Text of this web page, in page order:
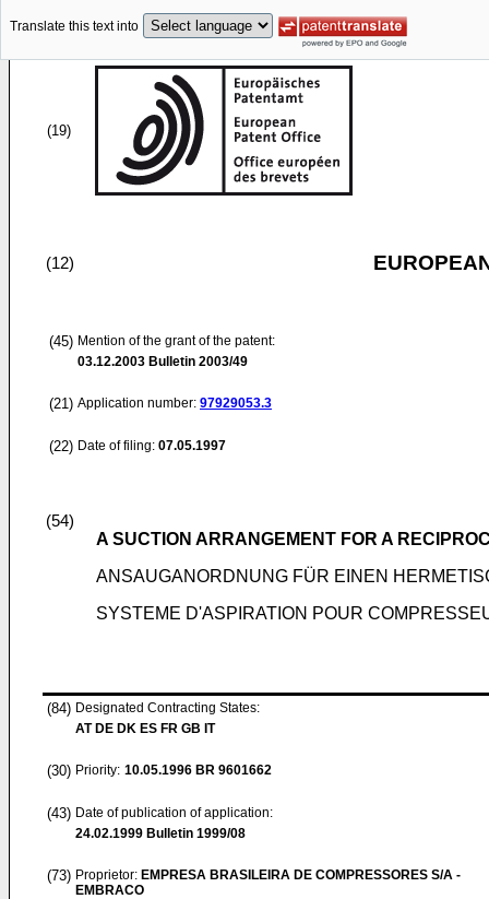
Translate this text into
(19)
(12)
(45) Mention of the grant of the patent:
03.12.2003 Bulletin 2003/49
(21) Application number: 97929053.3
(22) Date of filing: 07.05.1997
(54)
A SUCTION ARRANGEMENT FOR A
ANSAUGANORDNUNG FÜR EINEN
SYSTEME D'ASPIRATION POUR
(84) Designated Contracting States:
AT DE DK ES FR GB IT
(30) Priority: 10.05.1996 BR 9601662
(43) Date of publication of application:
24.02.1999 Bulletin 1999/08
(73) Proprietor: EMPRESA BRASILEIRA DE COMPRESSORES S/A -
EMBRACO